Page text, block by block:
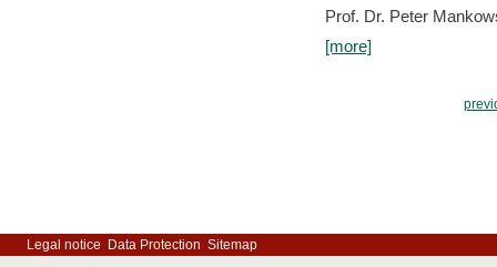
Prof. Dr. Peter
[more]
Legal notice Data Protection Sitemap